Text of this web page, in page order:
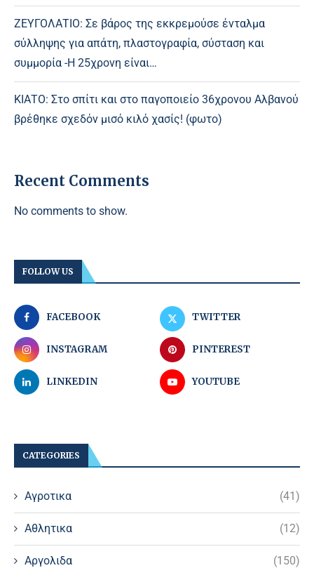
ΖΕΥΓΟΛΑΤΙΟ: Σε βάρος της εκκρεμούσε ένταλμα
σύλληψης για απάτη, πλαστογραφία, σύσταση και
συμμορία -Η 25χρονη είναι…
ΚΙΑΤΟ: Στο σπίτι και στο παγοποιείο 36χρονου Αλβανού
βρέθηκε σχεδόν μισό κιλό χασίς! (φωτο)
Recent Comments
No comments to show.
FOLLOW US
FACEBOOK TWITTER
INSTAGRAM PINTEREST
LINKEDIN YOUTUBE
CATEGORIES
Αγροτικα (41)
Αθλητικα (12)
Αργολιδα (150)